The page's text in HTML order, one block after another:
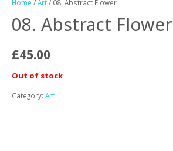
Home /Art/ 08. Abstract Flower
08. Abstract Flower
£45.00
Out of stock
Category: Art